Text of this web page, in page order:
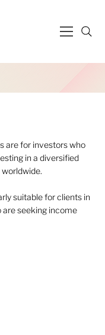
are for investors who
in a diversified
suitable for clients in
seeking income